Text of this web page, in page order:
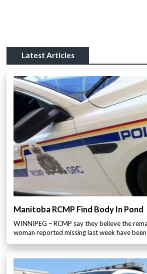
Latest Articles
Manitoba RCMP Find Body In Pond
WINNIPEG – RCMP say they believe the
woman reported missing last week have